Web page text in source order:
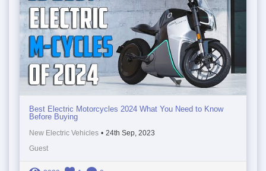
Best Electric Motorcycles 2024 What You Need to Know
Before Buying
New Electric Vehicles • 24th Sep, 2023
Guest